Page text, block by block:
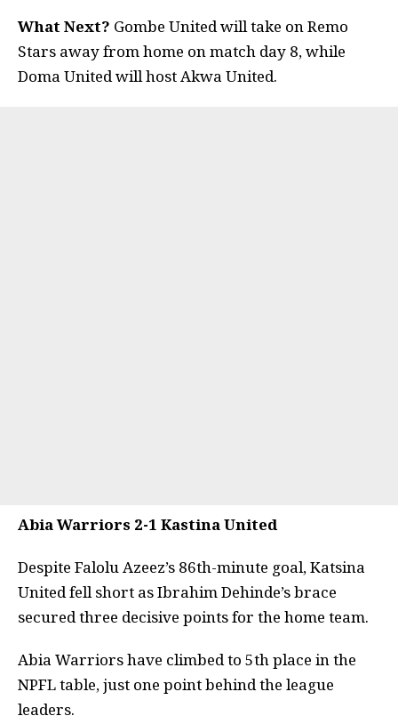
What Next? Gombe United will take on Remo
Stars away from home on match day 8, while
Doma United will host Akwa United.
Abia Warriors 2-1 Kastina United
Despite Falolu Azeez’s 86th-minute goal, Katsina
United fell short as Ibrahim Dehinde’s brace
secured three decisive points for the home team.
Abia Warriors have climbed to 5th place in the
NPFL table, just one point behind the league
leaders.